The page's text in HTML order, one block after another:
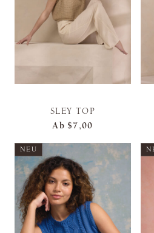
SLEY TOP
Ab $7,00
NEU